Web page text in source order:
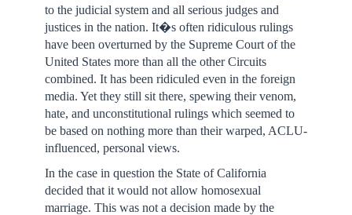
to the judicial system and all serious judges and
justices in the nation. It�s often ridiculous rulings
have been overturned by the Supreme Court of the
United States more than all the other Circuits
combined. It has been ridiculed even in the foreign
media. Yet they still sit there, spewing their venom,
hate, and unconstitutional rulings which seemed to
be based on nothing more than their warped, ACLU-
influenced, personal views.
In the case in question the State of California
decided that it would not allow homosexual
marriage. This was not a decision made by the